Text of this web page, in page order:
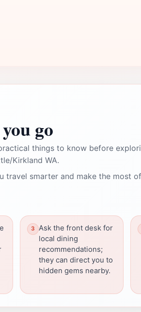
go
things to know before
Kirkland WA.
travel smarter and make the most of
Ask the front desk for
local dining
recommendations;
they can direct you to
hidden gems nearby.